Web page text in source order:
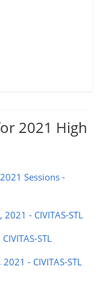
2021 High
Sessions -
- CIVITAS-STL
STL
- CIVITAS-STL